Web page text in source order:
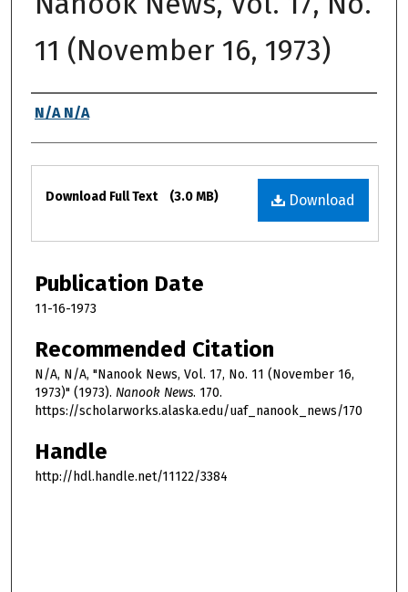
11 (November 16, 1973)
Authors
N/A N/A
Files
Download
Download Full Text (3.0 MB)
Publication Date
11-16-1973
Recommended Citation
N/A, N/A, "Nanook News, Vol. 17, No. 11 (November 16,
1973)" (1973). Nanook News. 170.
https://scholarworks.alaska.edu/uaf_nanook_news/170
Handle
http://hdl.handle.net/11122/3384